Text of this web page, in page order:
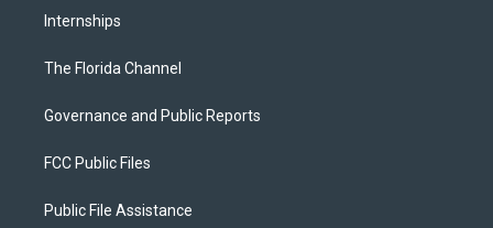
Internships
The Florida Channel
Governance and Public Reports
FCC Public Files
Public File Assistance